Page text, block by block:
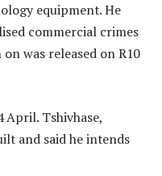
equipment. He
commercial crimes
was released on R10
April. Tshivhase,
and said he intends